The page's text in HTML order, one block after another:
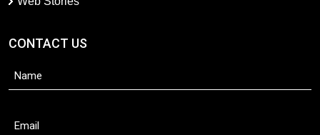
CONTACT US